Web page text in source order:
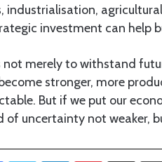
industrialisation,
investment can help
not merely to withstand
stronger, more
But if we put our
of uncertainty not weaker,